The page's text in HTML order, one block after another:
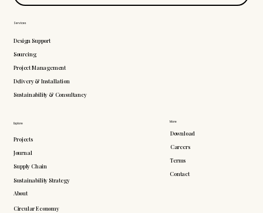
More
Download
Careers
Terms
Contact
Explore
Projects
Journal
Supply Chain
Sustainability Strategy
About
Circular Economy
Services
Design Support
Sourcing
Project Management
Delivery & Installation
Sustainability & Consultancy